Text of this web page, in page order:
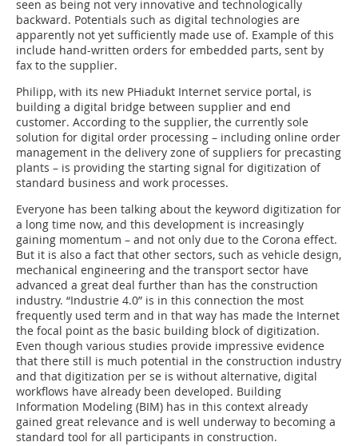
seen as being not very innovative and technologically
backward. Potentials such as digital technologies are
apparently not yet sufficiently made use of. Example of this
include hand-written orders for embedded parts, sent by
fax to the supplier.
Philipp, with its new PHiadukt Internet service portal, is
building a digital bridge between supplier and end
customer. According to the supplier, the currently sole
solution for digital order processing – including online order
management in the delivery zone of suppliers for precasting
plants – is providing the starting signal for digitization of
standard business and work processes.
Everyone has been talking about the keyword digitization for
a long time now, and this development is increasingly
gaining momentum – and not only due to the Corona effect.
But it is also a fact that other sectors, such as vehicle design,
mechanical engineering and the transport sector have
advanced a great deal further than has the construction
industry. “Industrie 4.0” is in this connection the most
frequently used term and in that way has made the Internet
the focal point as the basic building block of digitization.
Even though various studies provide impressive evidence
that there still is much potential in the construction industry
and that digitization per se is without alternative, digital
workflows have already been developed. Building
Information Modeling (BIM) has in this context already
gained great relevance and is well underway to becoming a
standard tool for all participants in construction.